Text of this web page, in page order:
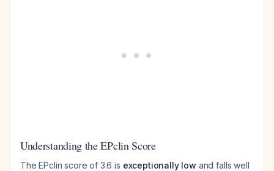
Understanding the EPclin Score
The EPclin score of 3.6 is exceptionally low and falls well